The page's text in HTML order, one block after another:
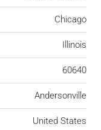
Chicago
Illinois
60640
Andersonville
United States